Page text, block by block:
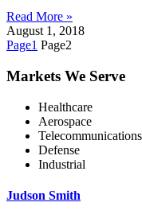
Read More »
August 1, 2018
Page1 Page2
Markets We Serve
Healthcare
Aerospace
Telecommunications
Defense
Industrial
Judson Smith